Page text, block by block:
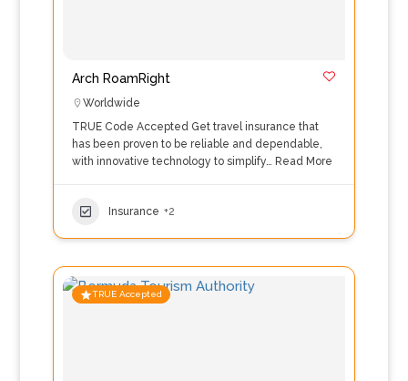
Arch RoamRight
Worldwide
TRUE Code Accepted Get travel insurance that
has been proven to be reliable and dependable,
with innovative technology to simplify… Read More
Insurance +2
TRUE Accepted